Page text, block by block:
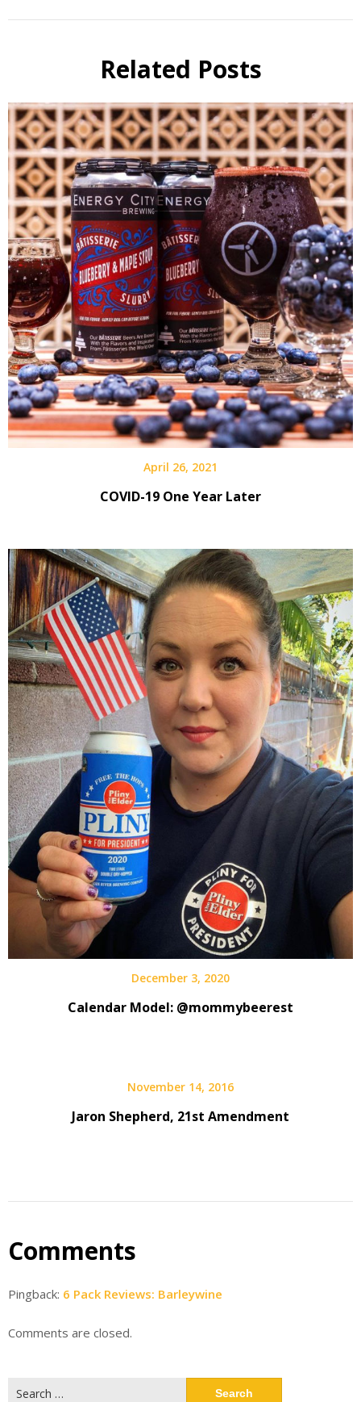
Selfie
Six Pack
Reviews
Related Posts
April 26, 2021
COVID-19 One Year Later
December 3, 2020
Calendar Model: @mommybeerest
November 14, 2016
Jaron Shepherd, 21st Amendment
Comments
Pingback: 6 Pack Reviews: Barleywine
Comments are closed.